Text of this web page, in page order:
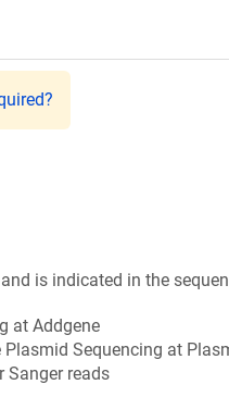
is indicated in the
at Addgene
Sequencing at
Sanger reads